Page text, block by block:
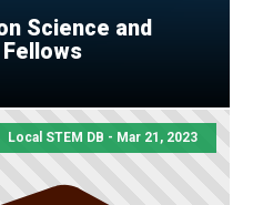
Science and
Local STEM DB - Mar 21, 2023